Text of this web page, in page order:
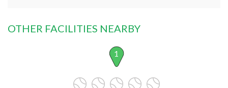
OTHER FACILITIES NEARBY
1